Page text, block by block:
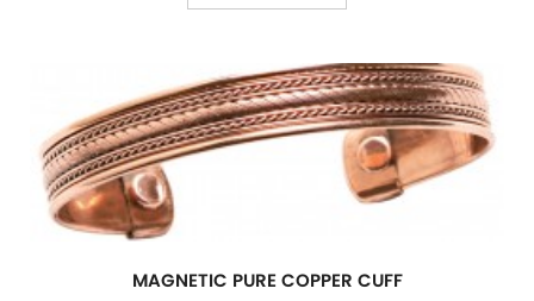
MAGNETIC PURE COPPER CUFF